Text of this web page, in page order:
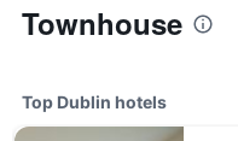
Townhouse
Top Dublin hotels